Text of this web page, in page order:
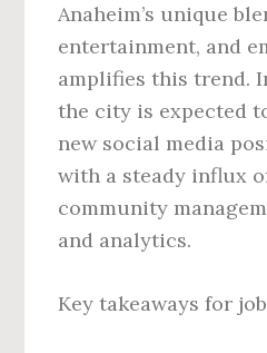
Anaheim’s unique
entertainment, and
amplifies this trend.
the city is expected
new social media
with a steady influx
community
and analytics.
Key takeaways for